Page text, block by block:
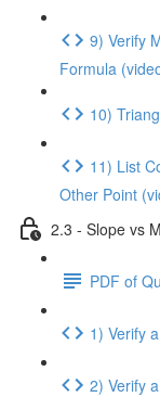
9) Verify
Formula
10)
11) List
Other Point
2.3 - Slope vs
PDF of
1) Verify
2) Verify